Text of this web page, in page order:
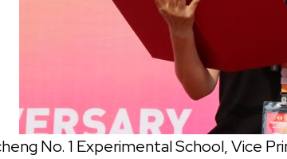
No. 1 Experimental School, Vice